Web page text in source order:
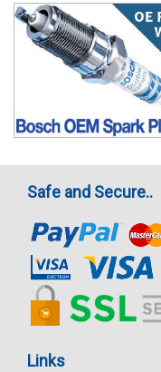
Safe and Secure..
Links